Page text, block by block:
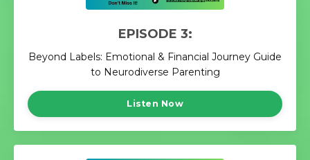
EPISODE 3:
Beyond Labels: Emotional & Financial Journey Guide
to Neurodiverse Parenting
Listen Now